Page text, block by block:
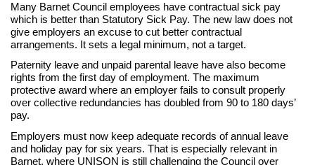
Many Barnet Council employees have contractual sick pay
which is better than Statutory Sick Pay. The new law does not
give employers an excuse to cut better contractual
arrangements. It sets a legal minimum, not a target.
Paternity leave and unpaid parental leave have also become
rights from the first day of employment. The maximum
protective award where an employer fails to consult properly
over collective redundancies has doubled from 90 to 180 days’
pay.
Employers must now keep adequate records of annual leave
and holiday pay for six years. That is especially relevant in
Barnet, where UNISON is still challenging the Council over